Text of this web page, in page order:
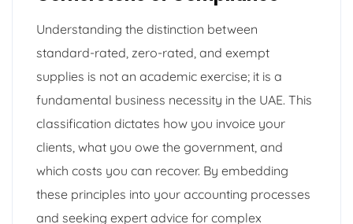
Understanding the distinction between
standard-rated, zero-rated, and exempt
supplies is not an academic exercise; it is a
fundamental business necessity in the UAE. This
classification dictates how you invoice your
clients, what you owe the government, and
which costs you can recover. By embedding
these principles into your accounting processes
and seeking expert advice for complex